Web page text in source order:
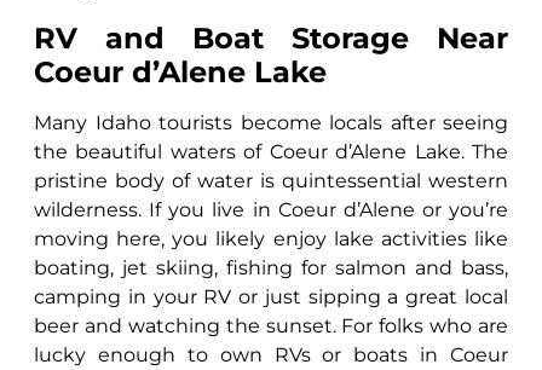
RV and Boat Storage Near
Coeur d’Alene Lake
Many Idaho tourists become locals after seeing
the beautiful waters of Coeur d’Alene Lake. The
pristine body of water is quintessential western
wilderness. If you live in Coeur d’Alene or you’re
moving here, you likely enjoy lake activities like
boating, jet skiing, fishing for salmon and bass,
camping in your RV or just sipping a great local
beer and watching the sunset. For folks who are
lucky enough to own RVs or boats in Coeur